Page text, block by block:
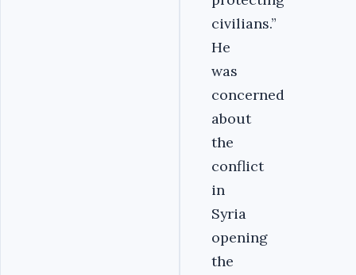
civilians.”
He
was
concerned
about
the
conflict
in
Syria
opening
the